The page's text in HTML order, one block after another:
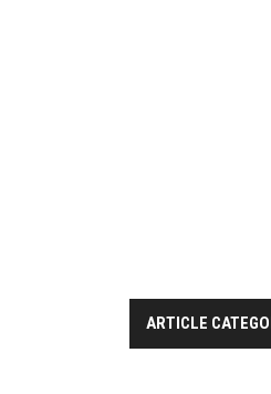
ARTICLE